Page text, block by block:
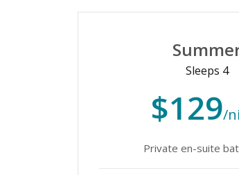
Sleeps 4
$129/
Private en-suite